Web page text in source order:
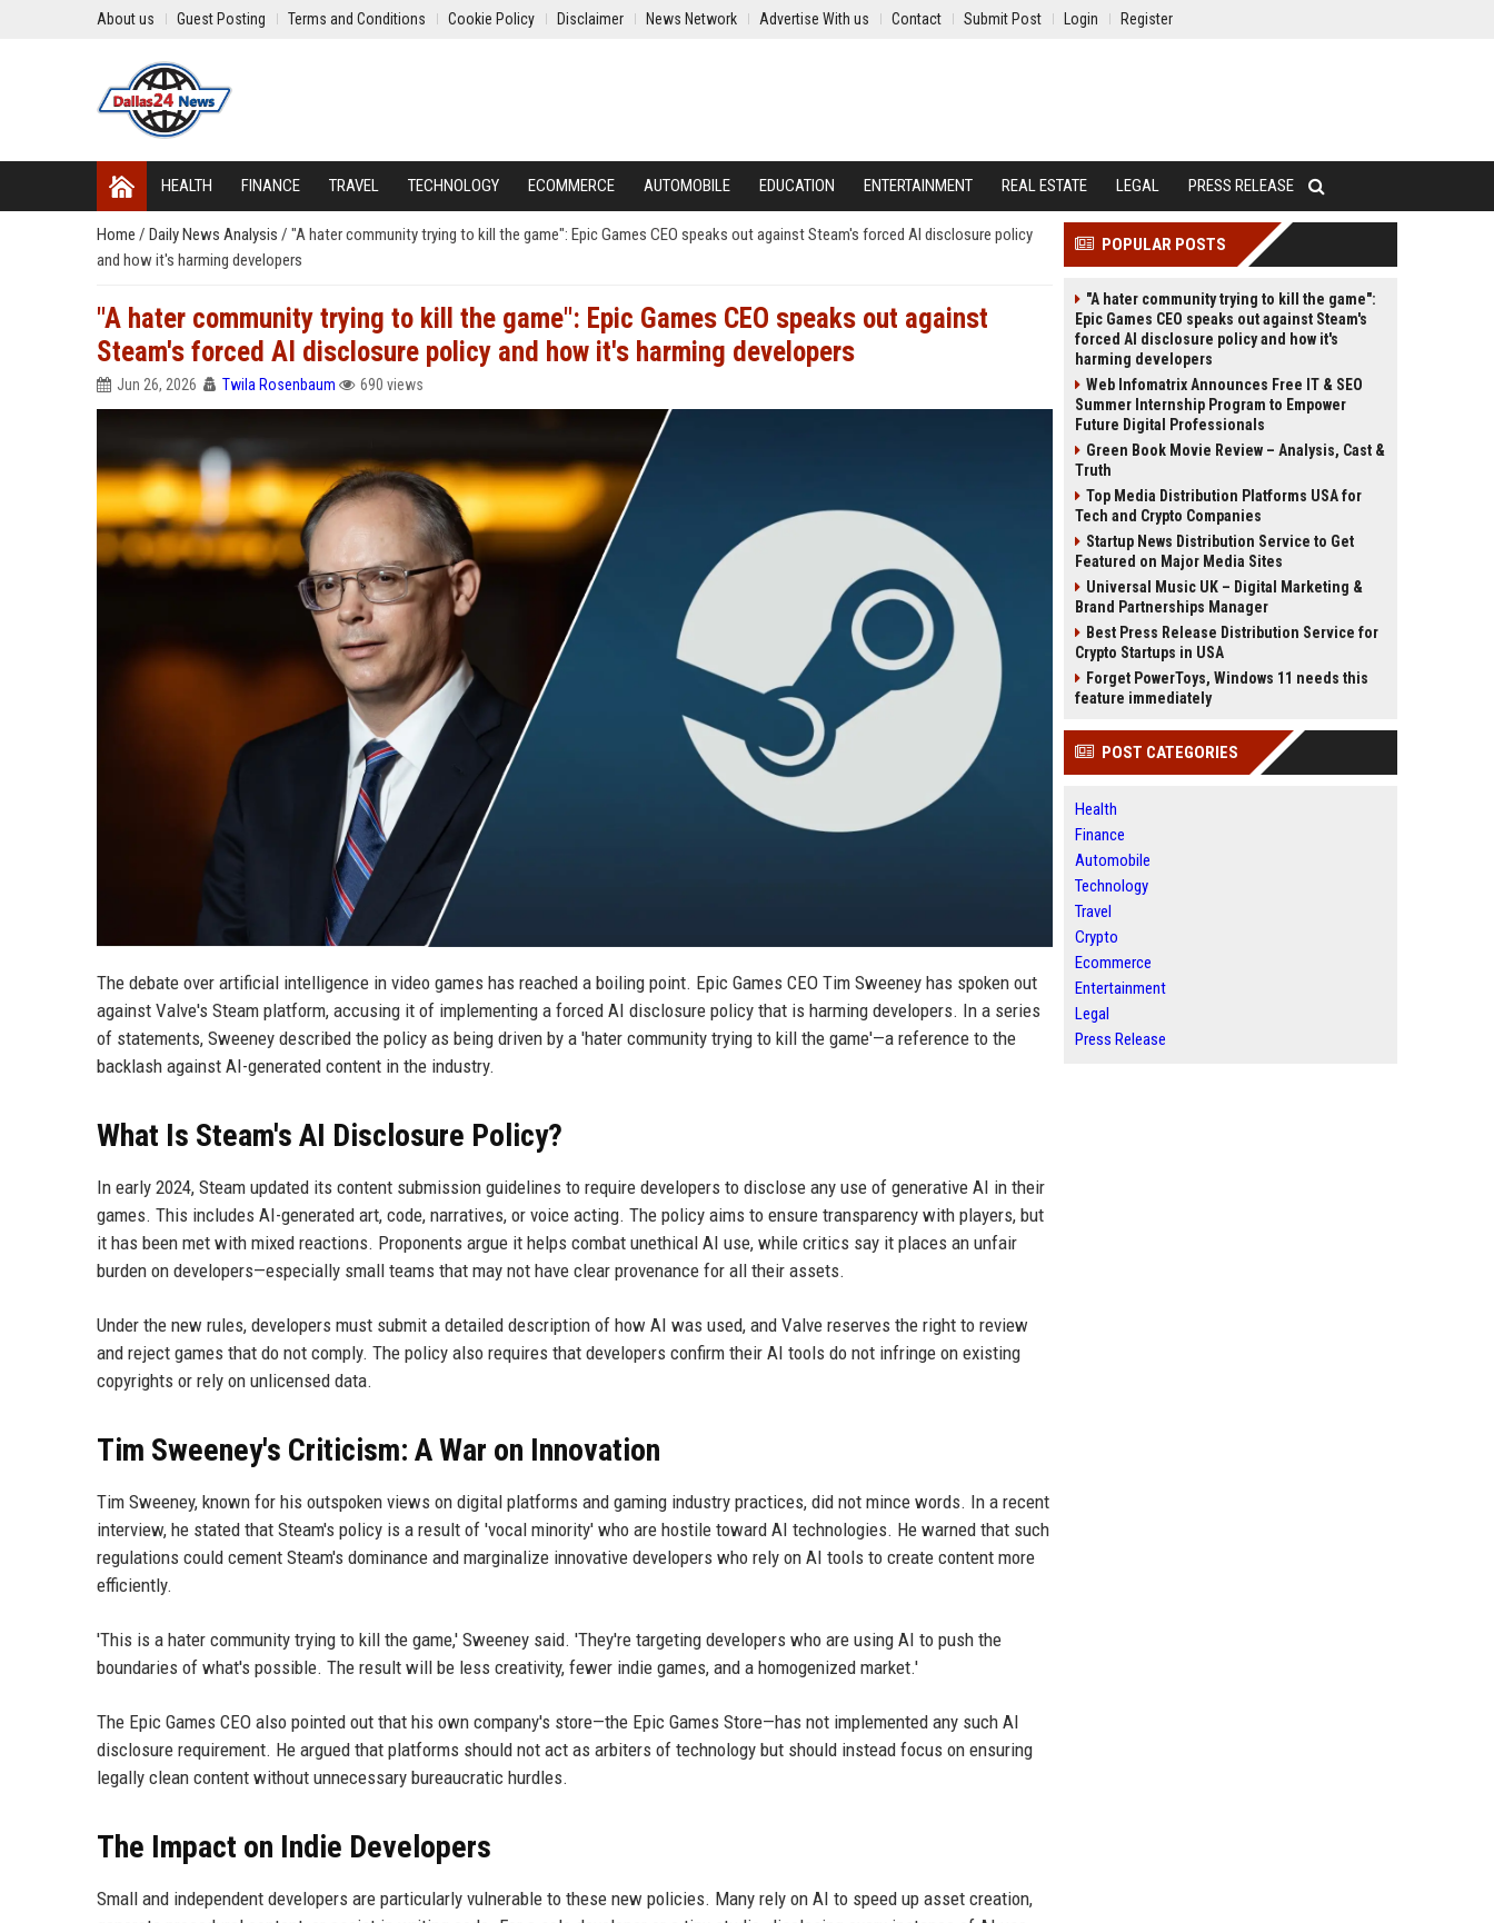
About us Guest Posting Terms and Conditions Cookie Policy Disclaimer News Network Advertise With us Contact Submit Post Login Register
HEALTH FINANCE TRAVEL TECHNOLOGY ECOMMERCE AUTOMOBILE EDUCATION ENTERTAINMENT REAL ESTATE LEGAL PRESS RELEASE
Home / Daily News Analysis / "A hater community trying to kill the game": Epic Games CEO speaks out against Steam's forced AI disclosure policy
and how it's harming developers
"A hater community trying to kill the game": Epic Games CEO speaks out against
Steam's forced AI disclosure policy and how it's harming developers
Jun 26, 2026 Twila Rosenbaum 690 views
The debate over artificial intelligence in video games has reached a boiling point. Epic Games CEO Tim Sweeney has spoken out
against Valve's Steam platform, accusing it of implementing a forced AI disclosure policy that is harming developers. In a series
of statements, Sweeney described the policy as being driven by a 'hater community trying to kill the game'—a reference to the
backlash against AI-generated content in the industry.
What Is Steam's AI Disclosure Policy?
In early 2024, Steam updated its content submission guidelines to require developers to disclose any use of generative AI in their
games. This includes AI-generated art, code, narratives, or voice acting. The policy aims to ensure transparency with players, but
it has been met with mixed reactions. Proponents argue it helps combat unethical AI use, while critics say it places an unfair
burden on developers—especially small teams that may not have clear provenance for all their assets.
Under the new rules, developers must submit a detailed description of how AI was used, and Valve reserves the right to review
and reject games that do not comply. The policy also requires that developers confirm their AI tools do not infringe on existing
copyrights or rely on unlicensed data.
Tim Sweeney's Criticism: A War on Innovation
Tim Sweeney, known for his outspoken views on digital platforms and gaming industry practices, did not mince words. In a recent
interview, he stated that Steam's policy is a result of 'vocal minority' who are hostile toward AI technologies. He warned that such
regulations could cement Steam's dominance and marginalize innovative developers who rely on AI tools to create content more
efficiently.
'This is a hater community trying to kill the game,' Sweeney said. 'They're targeting developers who are using AI to push the
boundaries of what's possible. The result will be less creativity, fewer indie games, and a homogenized market.'
The Epic Games CEO also pointed out that his own company's store—the Epic Games Store—has not implemented any such AI
disclosure requirement. He argued that platforms should not act as arbiters of technology but should instead focus on ensuring
legally clean content without unnecessary bureaucratic hurdles.
The Impact on Indie Developers
Small and independent developers are particularly vulnerable to these new policies. Many rely on AI to speed up asset creation,
POPULAR POSTS
"A hater community trying to kill the game":
Epic Games CEO speaks out against Steam's
forced AI disclosure policy and how it's
harming developers
Web Infomatrix Announces Free IT & SEO
Summer Internship Program to Empower
Future Digital Professionals
Green Book Movie Review – Analysis, Cast &
Truth
Top Media Distribution Platforms USA for
Tech and Crypto Companies
Startup News Distribution Service to Get
Featured on Major Media Sites
Universal Music UK – Digital Marketing &
Brand Partnerships Manager
Best Press Release Distribution Service for
Crypto Startups in USA
Forget PowerToys, Windows 11 needs this
feature immediately
POST CATEGORIES
Health
Finance
Automobile
Technology
Travel
Crypto
Ecommerce
Entertainment
Legal
Press Release